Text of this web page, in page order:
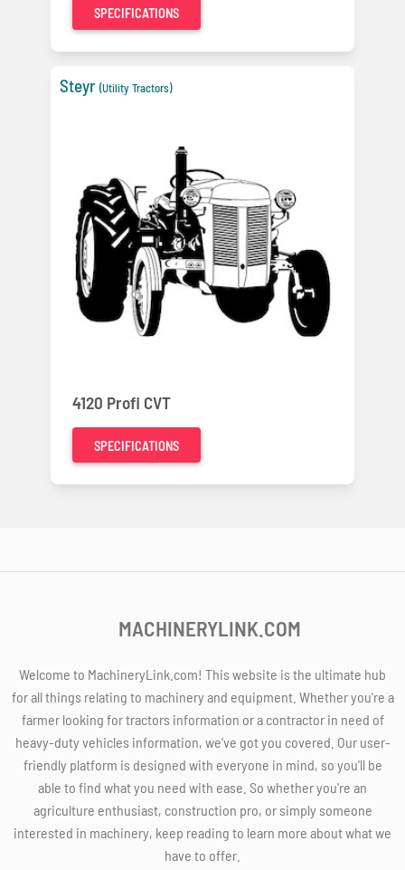
SPECIFICATIONS
Steyr (Utility Tractors)
4120 Profi CVT
SPECIFICATIONS
MACHINERYLINK.COM
Welcome to MachineryLink.com! This website is the ultimate hub
for all things relating to machinery and equipment. Whether you're a
farmer looking for tractors information or a contractor in need of
heavy-duty vehicles information, we've got you covered. Our user-
friendly platform is designed with everyone in mind, so you'll be
able to find what you need with ease. So whether you're an
agriculture enthusiast, construction pro, or simply someone
interested in machinery, keep reading to learn more about what we
have to offer.